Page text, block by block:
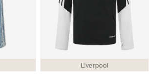
Liverpool